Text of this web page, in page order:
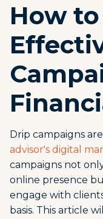
How
Drip campaigns
advisor's digital
campaigns not
online presence
engage with
basis. This article